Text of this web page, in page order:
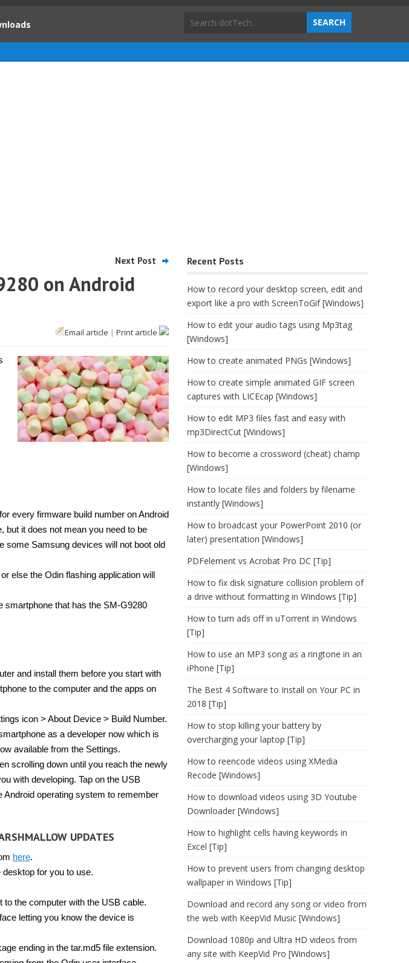
Next Post
on Android
Email article | Print article
every firmware build number on Android
but it does not mean you need to be
some Samsung devices will not boot old
else the Odin flashing application will
smartphone that has the SM-G9280
and install them before you start with
to the computer and the apps on
icon > About Device > Build Number.
as a developer now which is
available from the Settings.
scrolling down until you reach the newly
with developing. Tap on the USB
Android operating system to remember
UPDATES
here.
for you to use.
the computer with the USB cable.
letting you know the device is
ending in the tar.md5 file extension.
Recent Posts
How to record your desktop screen, edit and
export like a pro with ScreenToGif [Windows]
How to edit your audio tags using Mp3tag
[Windows]
How to create animated PNGs [Windows]
How to create simple animated GIF screen
captures with LICEcap [Windows]
How to edit MP3 files fast and easy with
mp3DirectCut [Windows]
How to become a crossword (cheat) champ
[Windows]
How to locate files and folders by filename
instantly [Windows]
How to broadcast your PowerPoint 2010 (or
later) presentation [Windows]
PDFelement vs Acrobat Pro DC [Tip]
How to fix disk signature collision problem of
a drive without formatting in Windows [Tip]
How to turn ads off in uTorrent in Windows
[Tip]
How to use an MP3 song as a ringtone in an
iPhone [Tip]
The Best 4 Software to Install on Your PC in
2018 [Tip]
How to stop killing your battery by
overcharging your laptop [Tip]
How to reencode videos using XMedia
Recode [Windows]
How to download videos using 3D Youtube
Downloader [Windows]
How to highlight cells having keywords in
Excel [Tip]
How to prevent users from changing desktop
wallpaper in Windows [Tip]
Download and record any song or video from
the web with KeepVid Music [Windows]
Download 1080p and Ultra HD videos from
any site with KeepVid Pro [Windows]